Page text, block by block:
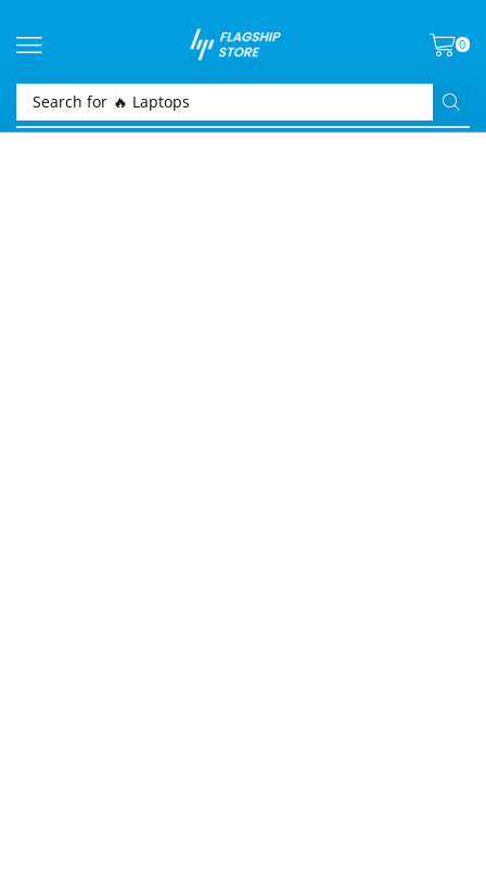
Search for 🔥 Laptops
0